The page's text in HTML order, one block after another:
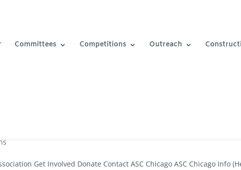
Committees Competitions Outreach
Get Involved Donate Contact ASC Chicago ASC Chicago Info